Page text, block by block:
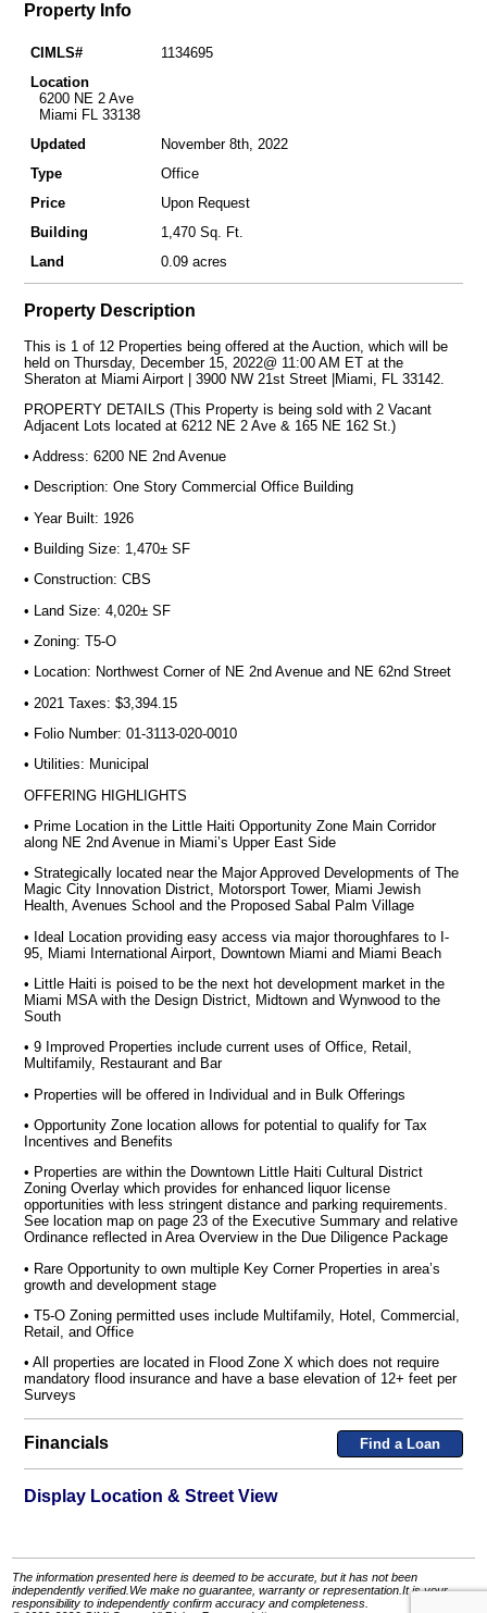
Property Info
CIMLS#
1134695
Location
6200 NE 2 Ave
Miami FL 33138
Updated
November 8th, 2022
Type
Office
Price
Upon Request
Building
1,470 Sq. Ft.
Land
0.09 acres
Property Description
This is 1 of 12 Properties being offered at the Auction, which will be
held on Thursday, December 15, 2022@ 11:00 AM ET at the
Sheraton at Miami Airport | 3900 NW 21st Street |Miami, FL 33142.
PROPERTY DETAILS (This Property is being sold with 2 Vacant
Adjacent Lots located at 6212 NE 2 Ave & 165 NE 162 St.)
• Address: 6200 NE 2nd Avenue
• Description: One Story Commercial Office Building
• Year Built: 1926
• Building Size: 1,470± SF
• Construction: CBS
• Land Size: 4,020± SF
• Zoning: T5-O
• Location: Northwest Corner of NE 2nd Avenue and NE 62nd Street
• 2021 Taxes: $3,394.15
• Folio Number: 01-3113-020-0010
• Utilities: Municipal
OFFERING HIGHLIGHTS
• Prime Location in the Little Haiti Opportunity Zone Main Corridor
along NE 2nd Avenue in Miami’s Upper East Side
• Strategically located near the Major Approved Developments of The
Magic City Innovation District, Motorsport Tower, Miami Jewish
Health, Avenues School and the Proposed Sabal Palm Village
• Ideal Location providing easy access via major thoroughfares to I-
95, Miami International Airport, Downtown Miami and Miami Beach
• Little Haiti is poised to be the next hot development market in the
Miami MSA with the Design District, Midtown and Wynwood to the
South
• 9 Improved Properties include current uses of Office, Retail,
Multifamily, Restaurant and Bar
• Properties will be offered in Individual and in Bulk Offerings
• Opportunity Zone location allows for potential to qualify for Tax
Incentives and Benefits
• Properties are within the Downtown Little Haiti Cultural District
Zoning Overlay which provides for enhanced liquor license
opportunities with less stringent distance and parking requirements.
See location map on page 23 of the Executive Summary and relative
Ordinance reflected in Area Overview in the Due Diligence Package
• Rare Opportunity to own multiple Key Corner Properties in area’s
growth and development stage
• T5-O Zoning permitted uses include Multifamily, Hotel, Commercial,
Retail, and Office
• All properties are located in Flood Zone X which does not require
mandatory flood insurance and have a base elevation of 12+ feet per
Surveys
Financials Find a Loan
Display Location & Street View
The information presented here is deemed to be accurate, but it has not been
independently verified.We make no guarantee, warranty or representation.It is your
responsibility to independently confirm accuracy and completeness.